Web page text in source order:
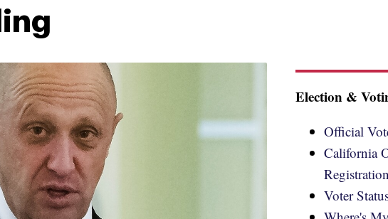
Election &
Official
California
Registration
Voter